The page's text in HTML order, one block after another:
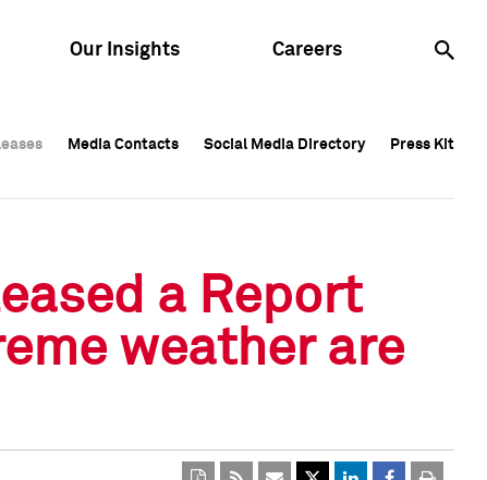
Our Insights Careers
Media Contacts Social Media Directory Press Kit
Media Contacts Social Media Directory Press Kit
Media Contacts Social Media Directory Press Kit
a Report
weather are